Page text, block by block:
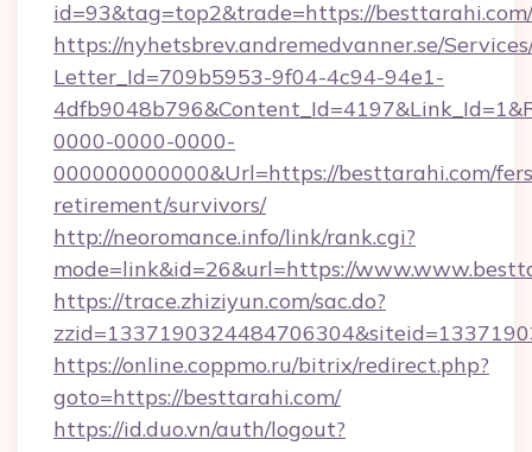
id=93&tag=top2&trade=https://besttarahi.com/
https://nyhetsbrev.andremedvanner.se/
Letter_Id=709b5953-9f04-4c94-94e1-
0000-0000-0000-
000000000000&Url=https://besttarahi.com/
retirement/survivors/
http://neoromance.info/link/rank.cgi?
mode=link&id=26&url=https://
https://trace.zhiziyun.com/sac.do?
https://online.coppmo.ru/bitrix/redirect.php?
goto=https://besttarahi.com/
https://id.duo.vn/auth/logout?